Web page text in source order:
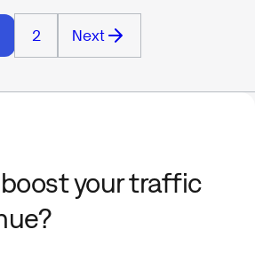
2 Next
your traffic